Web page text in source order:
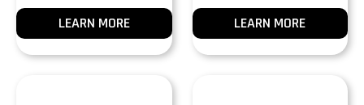
LEARN MORE LEARN MORE